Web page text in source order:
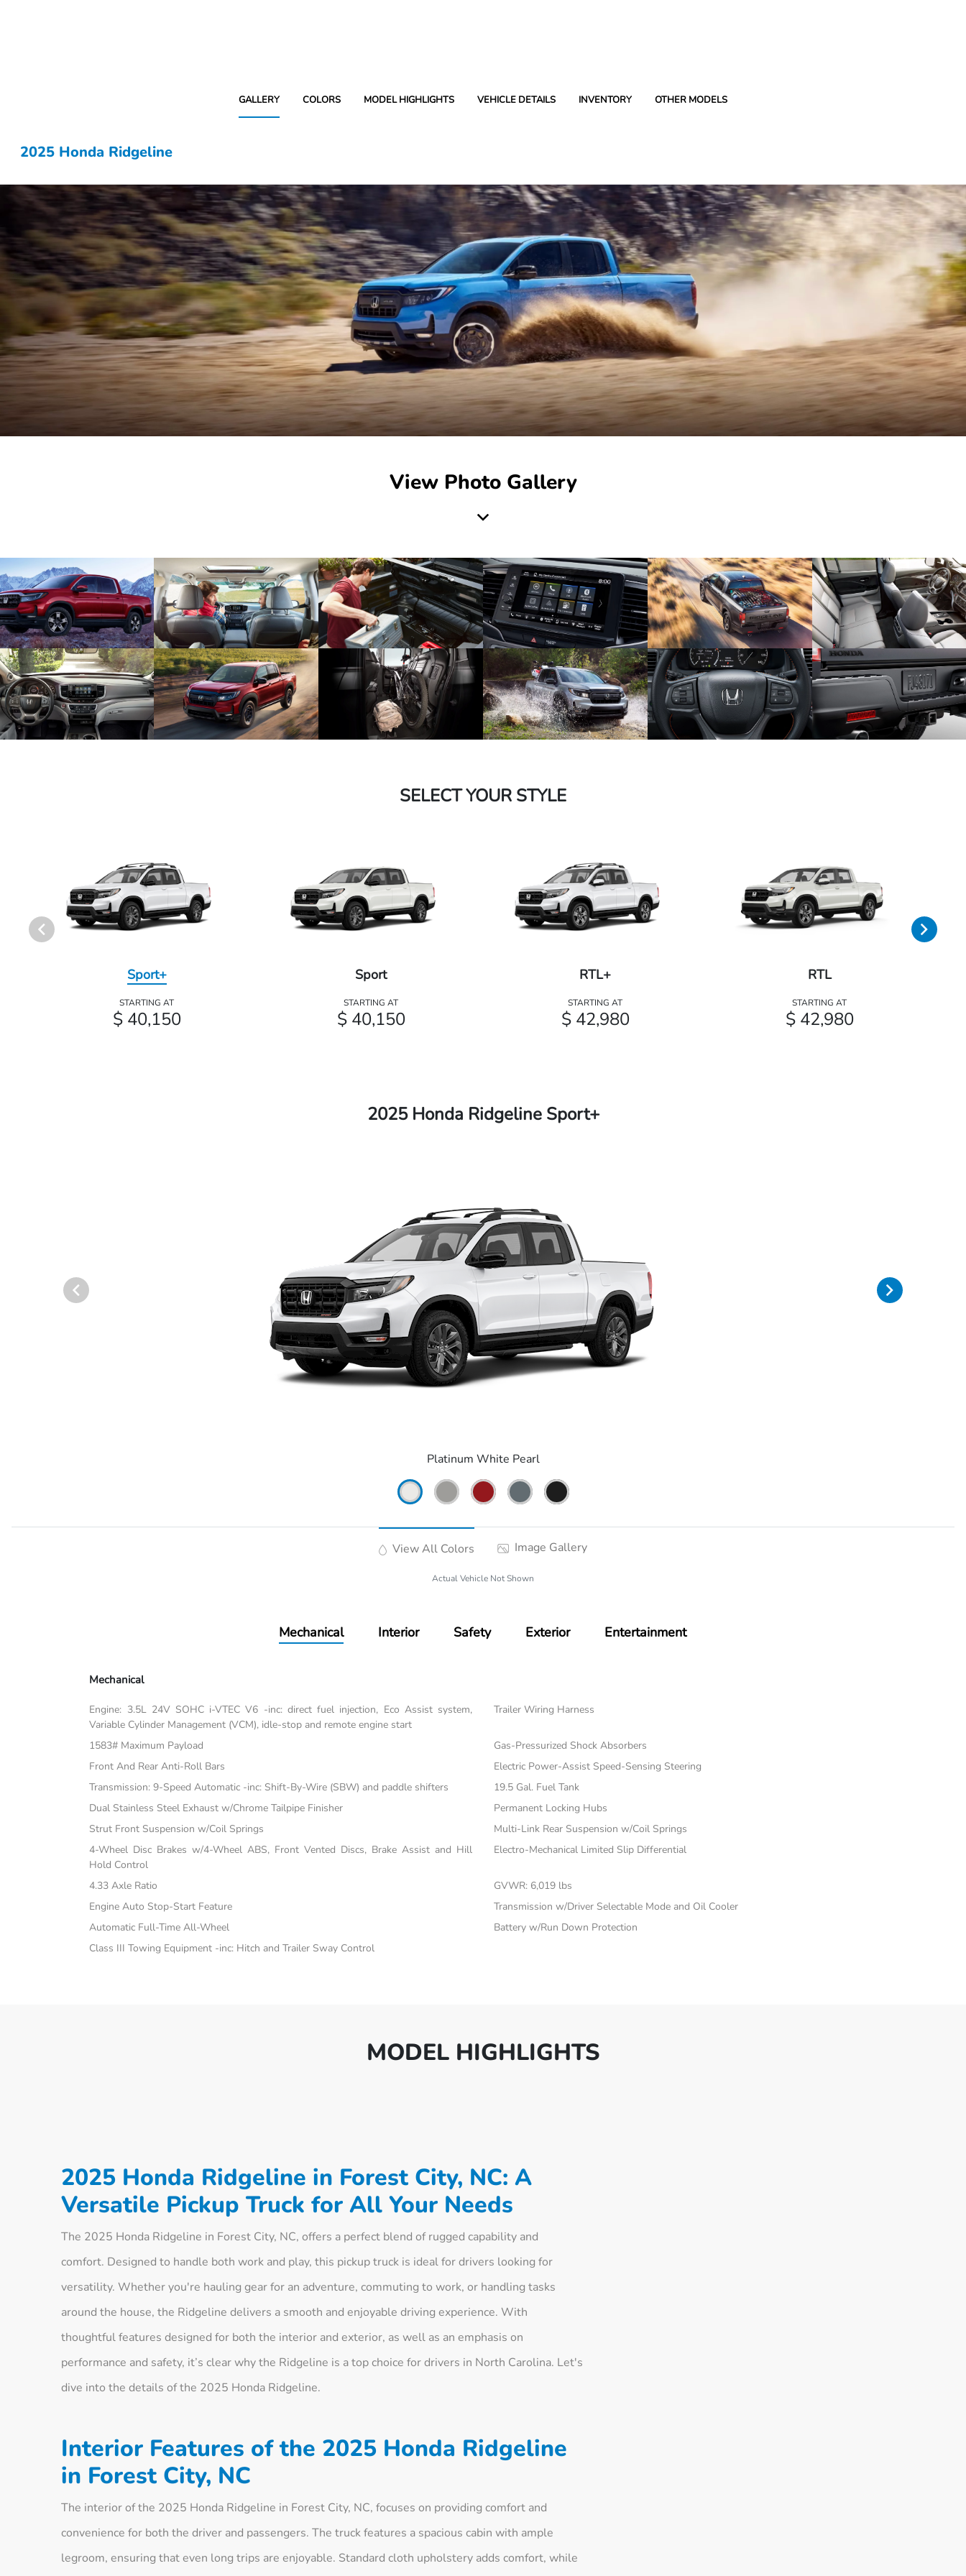
GALLERY COLORS MODEL HIGHLIGHTS VEHICLE DETAILS INVENTORY OTHER MODELS
2025 Honda Ridgeline
View Photo Gallery
SELECT YOUR STYLE
Sport+
STARTING AT
$ 40,150
Sport
STARTING AT
$ 40,150
RTL+
STARTING AT
$ 42,980
RTL
STARTING AT
$ 42,980
2025 Honda Ridgeline Sport+
Platinum White Pearl
View All Colors Image Gallery
Actual Vehicle Not Shown
Mechanical Interior Safety Exterior Entertainment
Mechanical
Engine: 3.5L 24V SOHC i-VTEC V6 -inc: direct fuel injection, Eco Assist system,
Variable Cylinder Management (VCM), idle-stop and remote engine start
Trailer Wiring Harness
1583# Maximum Payload
Gas-Pressurized Shock Absorbers
Front And Rear Anti-Roll Bars
Electric Power-Assist Speed-Sensing Steering
Transmission: 9-Speed Automatic -inc: Shift-By-Wire (SBW) and paddle shifters
19.5 Gal. Fuel Tank
Dual Stainless Steel Exhaust w/Chrome Tailpipe Finisher
Permanent Locking Hubs
Strut Front Suspension w/Coil Springs
Multi-Link Rear Suspension w/Coil Springs
4-Wheel Disc Brakes w/4-Wheel ABS, Front Vented Discs, Brake Assist and Hill
Hold Control
Electro-Mechanical Limited Slip Differential
4.33 Axle Ratio
GVWR: 6,019 lbs
Engine Auto Stop-Start Feature
Transmission w/Driver Selectable Mode and Oil Cooler
Automatic Full-Time All-Wheel
Battery w/Run Down Protection
Class III Towing Equipment -inc: Hitch and Trailer Sway Control
MODEL HIGHLIGHTS
2025 Honda Ridgeline in Forest City, NC: A
Versatile Pickup Truck for All Your Needs
The 2025 Honda Ridgeline in Forest City, NC, offers a perfect blend of rugged capability and
comfort. Designed to handle both work and play, this pickup truck is ideal for drivers looking for
versatility. Whether you're hauling gear for an adventure, commuting to work, or handling tasks
around the house, the Ridgeline delivers a smooth and enjoyable driving experience. With
thoughtful features designed for both the interior and exterior, as well as an emphasis on
performance and safety, it’s clear why the Ridgeline is a top choice for drivers in North Carolina. Let's
dive into the details of the 2025 Honda Ridgeline.
Interior Features of the 2025 Honda Ridgeline
in Forest City, NC
The interior of the 2025 Honda Ridgeline in Forest City, NC, focuses on providing comfort and
convenience for both the driver and passengers. The truck features a spacious cabin with ample
legroom, ensuring that even long trips are enjoyable. Standard cloth upholstery adds comfort, while